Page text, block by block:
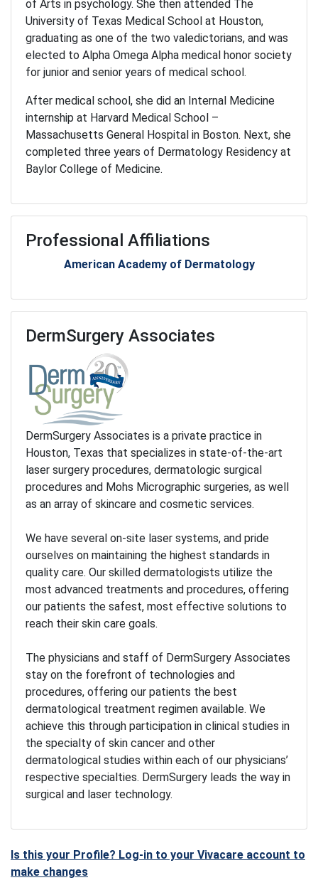
of Arts in psychology. She then attended The
University of Texas Medical School at Houston,
graduating as one of the two valedictorians, and was
elected to Alpha Omega Alpha medical honor society
for junior and senior years of medical school.
After medical school, she did an Internal Medicine
internship at Harvard Medical School –
Massachusetts General Hospital in Boston. Next, she
completed three years of Dermatology Residency at
Baylor College of Medicine.
Professional Affiliations
American Academy of Dermatology
DermSurgery Associates
DermSurgery Associates is a private practice in
Houston, Texas that specializes in state-of-the-art
laser surgery procedures, dermatologic surgical
procedures and Mohs Micrographic surgeries, as well
as an array of skincare and cosmetic services.
We have several on-site laser systems, and pride
ourselves on maintaining the highest standards in
quality care. Our skilled dermatologists utilize the
most advanced treatments and procedures, offering
our patients the safest, most effective solutions to
reach their skin care goals.
The physicians and staff of DermSurgery Associates
stay on the forefront of technologies and
procedures, offering our patients the best
dermatological treatment regimen available. We
achieve this through participation in clinical studies in
the specialty of skin cancer and other
dermatological studies within each of our physicians’
respective specialties. DermSurgery leads the way in
surgical and laser technology.
Is this your Profile? Log-in to your Vivacare account to
make changes